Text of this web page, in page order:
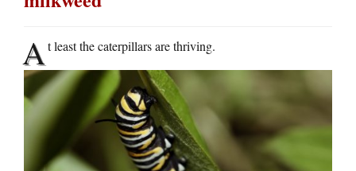
At least the caterpillars are thriving.